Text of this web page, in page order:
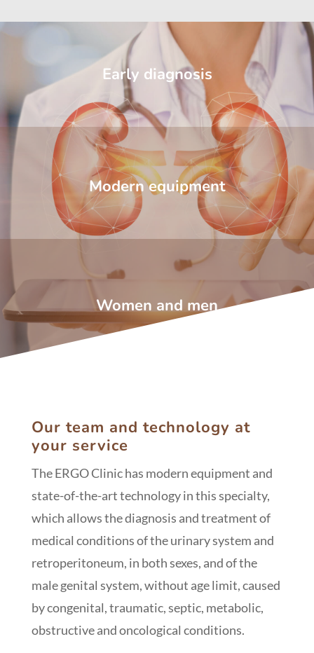
Early diagnosis
Modern equipment
Women and men
Our team and technology at
your service
The ERGO Clinic has modern equipment and
state-of-the-art technology in this specialty,
which allows the diagnosis and treatment of
medical conditions of the urinary system and
retroperitoneum, in both sexes, and of the
male genital system, without age limit, caused
by congenital, traumatic, septic, metabolic,
obstructive and oncological conditions.